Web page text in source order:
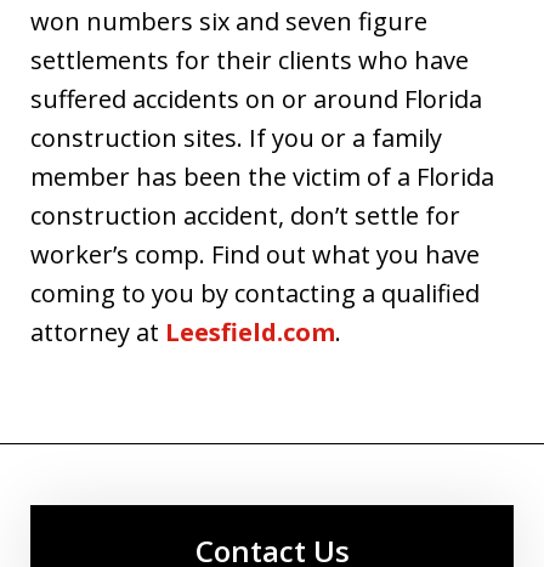
won numbers six and seven figure
settlements for their clients who have
suffered accidents on or around Florida
construction sites. If you or a family
member has been the victim of a Florida
construction accident, don’t settle for
worker’s comp. Find out what you have
coming to you by contacting a qualified
attorney at Leesfield.com.
Contact Us